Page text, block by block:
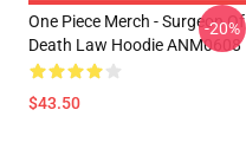
One Piece Merch - Surgeon Of
Death Law Hoodie ANM0608
$43.50
-20%